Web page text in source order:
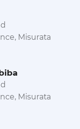
Misurata
Misurata